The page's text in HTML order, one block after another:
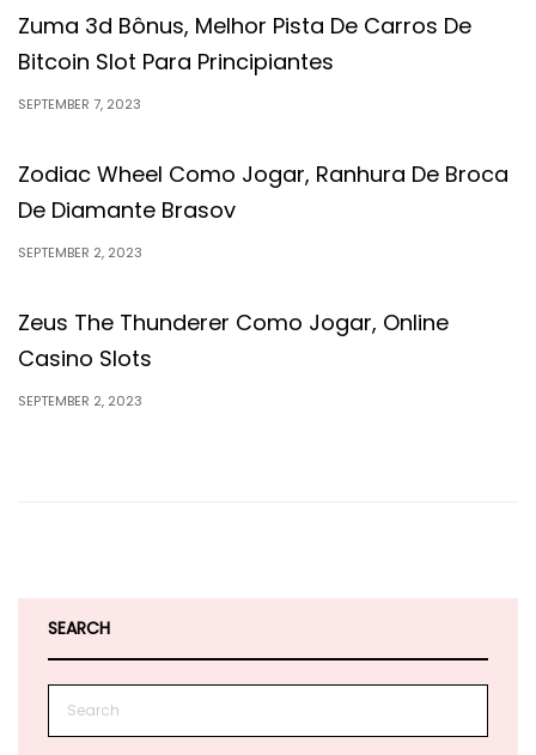
Zuma 3d Bônus, Melhor Pista De Carros De
Bitcoin Slot Para Principiantes
SEPTEMBER 7, 2023
Zodiac Wheel Como Jogar, Ranhura De Broca
De Diamante Brasov
SEPTEMBER 2, 2023
Zeus The Thunderer Como Jogar, Online
Casino Slots
SEPTEMBER 2, 2023
SEARCH